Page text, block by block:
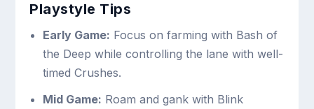
Playstyle Tips
Early Game: Focus on farming with Bash of
the Deep while controlling the lane with well-
timed Crushes.
Mid Game: Roam and gank with Blink